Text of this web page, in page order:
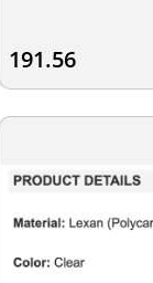
191.56